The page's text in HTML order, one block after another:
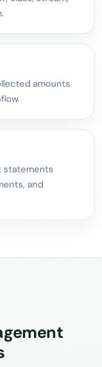
amounts
statements
and